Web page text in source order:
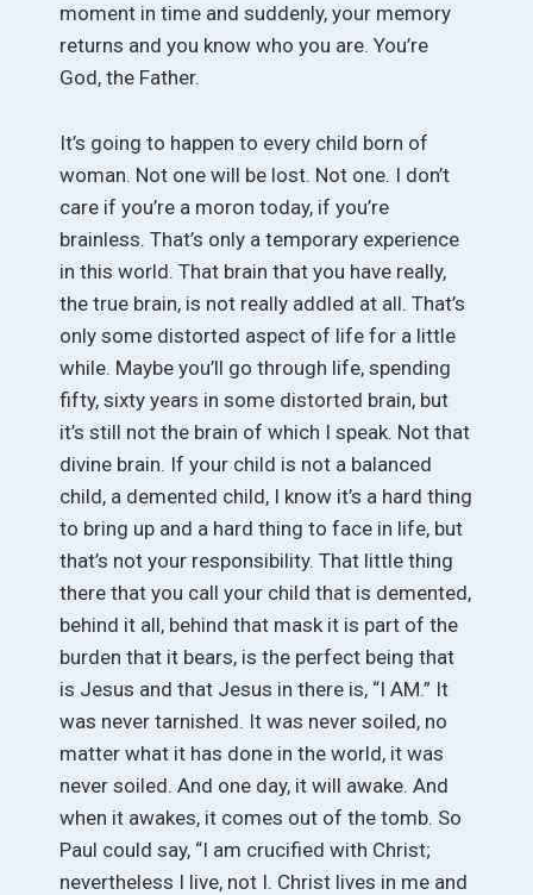
moment in time and suddenly, your memory
returns and you know who you are. You’re
God, the Father.
It’s going to happen to every child born of
woman. Not one will be lost. Not one. I don’t
care if you’re a moron today, if you’re
brainless. That’s only a temporary experience
in this world. That brain that you have really,
the true brain, is not really addled at all. That’s
only some distorted aspect of life for a little
while. Maybe you’ll go through life, spending
fifty, sixty years in some distorted brain, but
it’s still not the brain of which I speak. Not that
divine brain. If your child is not a balanced
child, a demented child, I know it’s a hard thing
to bring up and a hard thing to face in life, but
that’s not your responsibility. That little thing
there that you call your child that is demented,
behind it all, behind that mask it is part of the
burden that it bears, is the perfect being that
is Jesus and that Jesus in there is, “I AM.” It
was never tarnished. It was never soiled, no
matter what it has done in the world, it was
never soiled. And one day, it will awake. And
when it awakes, it comes out of the tomb. So
Paul could say, “I am crucified with Christ;
nevertheless I live, not I. Christ lives in me and